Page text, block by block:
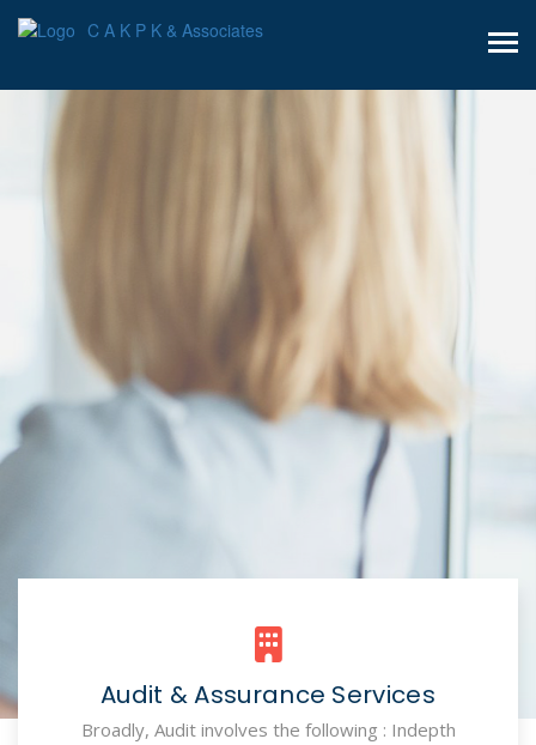
C A K P K & Associates
Audit & Assurance Services
Broadly, Audit involves the following : Indepth